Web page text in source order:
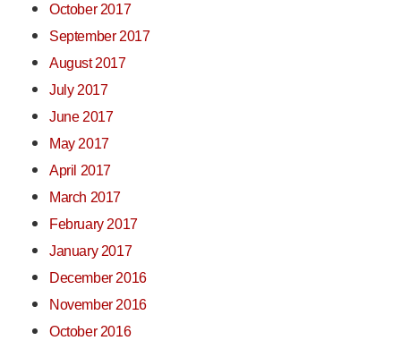
October 2017
September 2017
August 2017
July 2017
June 2017
May 2017
April 2017
March 2017
February 2017
January 2017
December 2016
November 2016
October 2016